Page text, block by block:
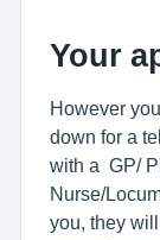
Your
However
down for a
with a GP/
Nurse/
you, they